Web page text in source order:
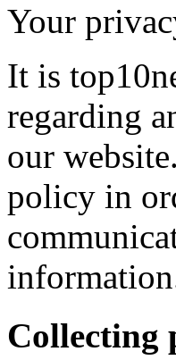
Your
It is
regarding
our
policy in
Collecting